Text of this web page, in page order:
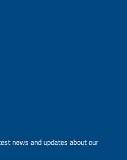
news and updates about our